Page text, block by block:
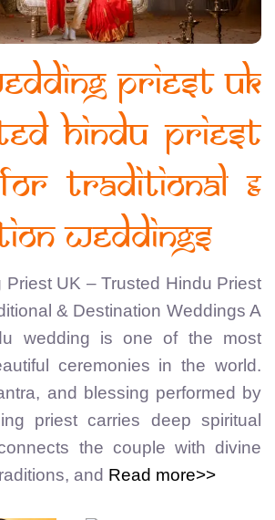
Priest UK
Hindu Priest
Traditional &
Weddings
Priest UK – Trusted Hindu Priest
& Destination Weddings A
wedding is one of the most
ceremonies in the world.
and blessing performed by
priest carries deep spiritual
the couple with divine
and Read more>>